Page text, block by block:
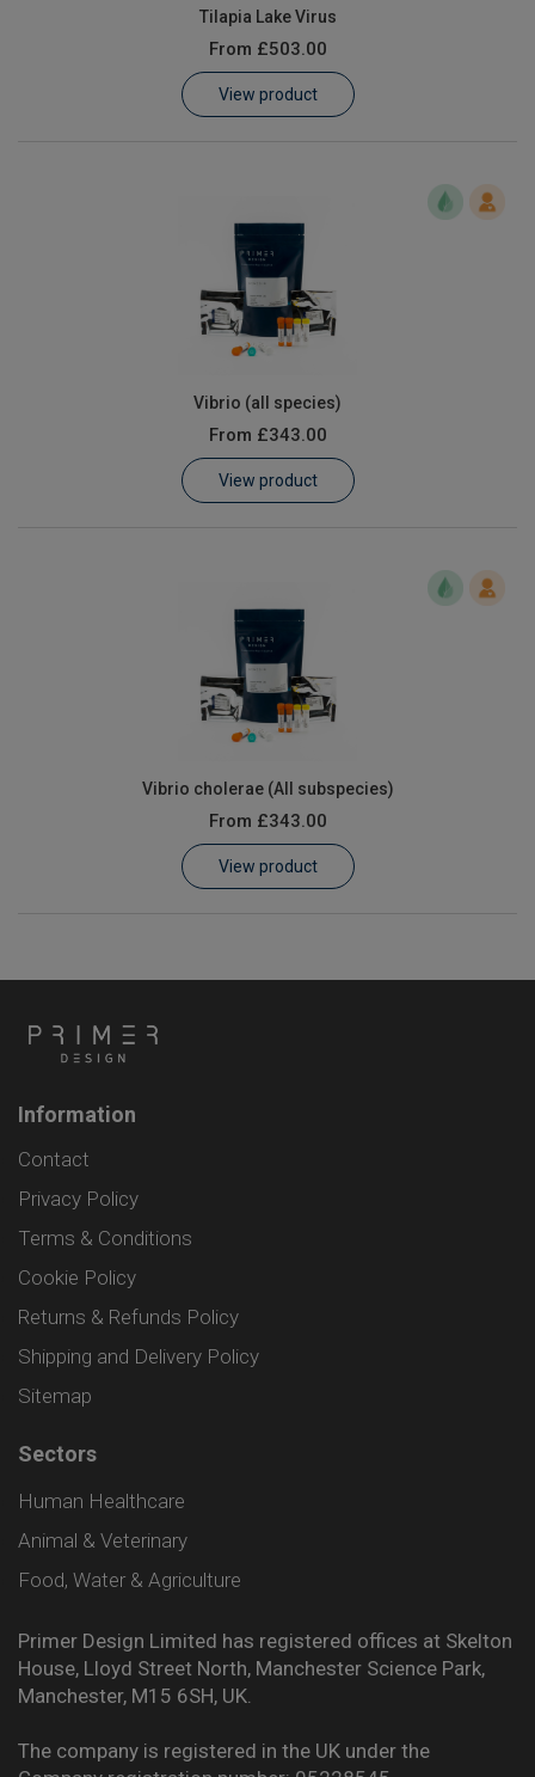
Tilapia Lake Virus
From £503.00
View product
Vibrio (all species)
From £343.00
View product
Vibrio cholerae (All subspecies)
From £343.00
View product
Information
Contact
Privacy Policy
Terms & Conditions
Cookie Policy
Returns & Refunds Policy
Shipping and Delivery Policy
Sitemap
Sectors
Human Healthcare
Animal & Veterinary
Food, Water & Agriculture
Primer Design Limited has registered offices at Skelton
House, Lloyd Street North, Manchester Science Park,
Manchester, M15 6SH, UK.
The company is registered in the UK under the